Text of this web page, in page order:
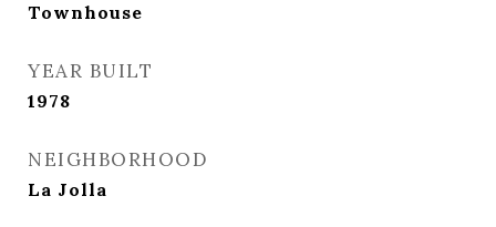
Townhouse
YEAR BUILT
1978
NEIGHBORHOOD
La Jolla